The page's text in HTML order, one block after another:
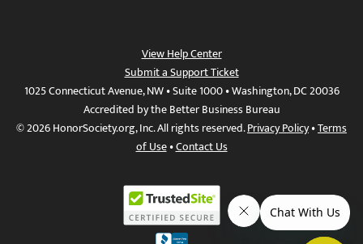
View Help Center
Submit a Support Ticket
1025 Connecticut Avenue, NW • Suite 1000 • Washington, DC 20036
Accredited by the Better Business Bureau
© 2026 HonorSociety.org, Inc. All rights reserved.Privacy Policy•Terms
of Use•Contact Us